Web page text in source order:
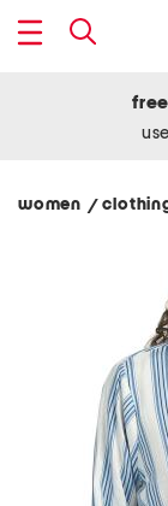
women /